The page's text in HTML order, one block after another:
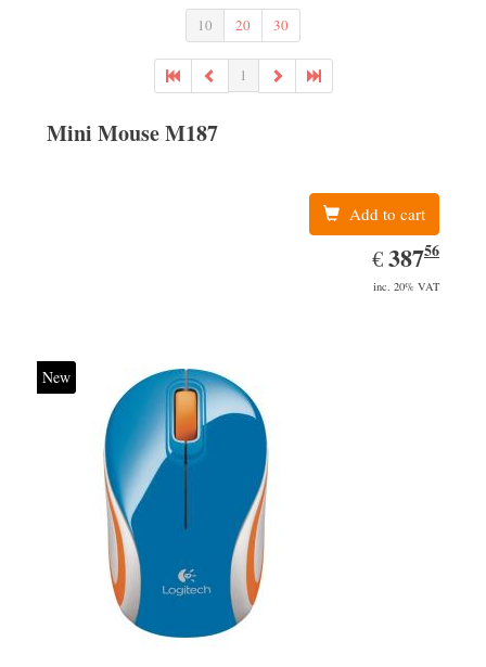
10 20 30
1
Mini Mouse M187
Add to cart
€ EUR
387.56
38756
inc. 20% VAT
New